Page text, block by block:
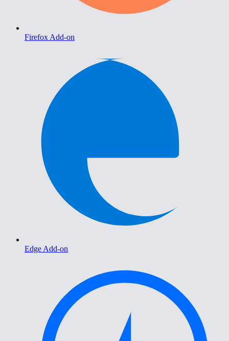
Firefox Add-on
Edge Add-on